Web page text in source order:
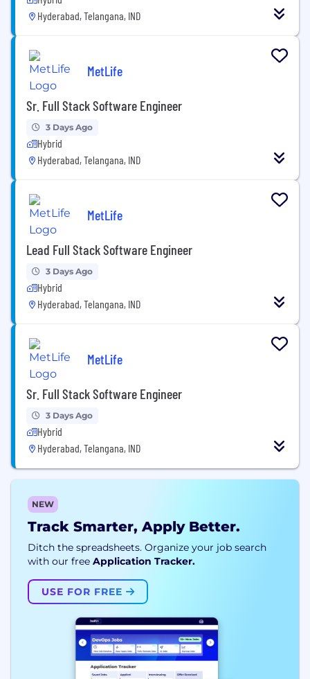
Hyderabad, Telangana, IND
MetLife
Sr. Full Stack Software Engineer
3 Days Ago
Hybrid
Hyderabad, Telangana, IND
MetLife
Lead Full Stack Software Engineer
3 Days Ago
Hybrid
Hyderabad, Telangana, IND
MetLife
Sr. Full Stack Software Engineer
3 Days Ago
Hybrid
Hyderabad, Telangana, IND
NEW
Track Smarter, Apply Better.
Ditch the spreadsheets. Organize your job search
with our free Application Tracker.
USE FOR FREE